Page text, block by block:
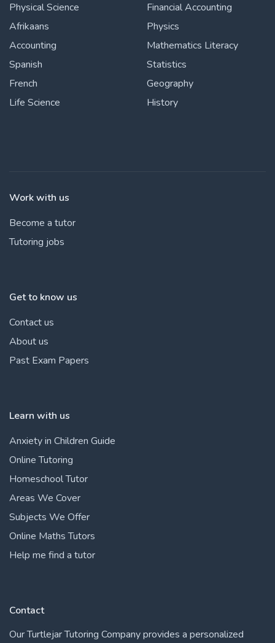
Physical Science
Afrikaans
Accounting
Spanish
French
Life Science
Financial Accounting
Physics
Mathematics Literacy
Statistics
Geography
History
Work with us
Become a tutor
Tutoring jobs
Get to know us
Contact us
About us
Past Exam Papers
Learn with us
Anxiety in Children Guide
Online Tutoring
Homeschool Tutor
Areas We Cover
Subjects We Offer
Online Maths Tutors
Help me find a tutor
Contact
Our Turtlejar Tutoring Company provides a personalized